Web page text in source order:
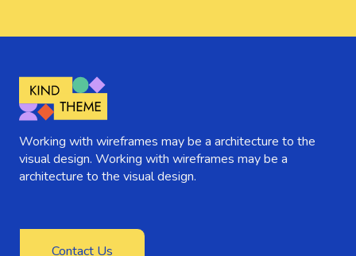
Working with wireframes may be a architecture to the
visual design. Working with wireframes may be a
architecture to the visual design.
Contact Us